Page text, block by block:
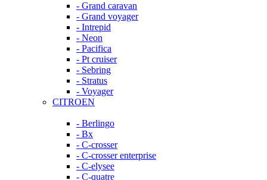
- Grand caravan
- Grand voyager
- Intrepid
- Neon
- Pacifica
- Pt cruiser
- Sebring
- Stratus
- Voyager
CITROEN
- Berlingo
- Bx
- C-crosser
- C-crosser enterprise
- C-elysee
- C-quatre